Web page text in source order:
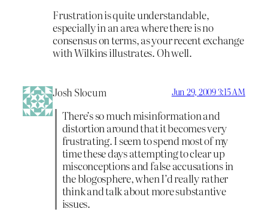
Frustration is quite understandable,
especially in an area where there is no
consensus on terms, as your recent exchange
with Wilkins illustrates. Oh well.
Josh Slocum Jun 29, 2009 3:15 AM
There’s so much misinformation and
distortion around that it becomes very
frustrating. I seem to spend most of my
time these days attempting to clear up
misconceptions and false accusations in
the blogosphere, when I’d really rather
think and talk about more substantive
issues.